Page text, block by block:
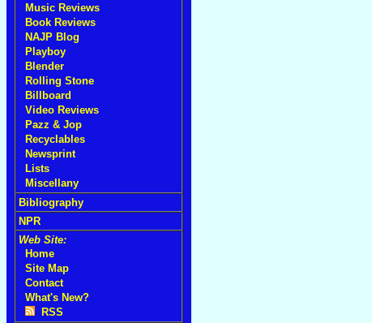
Music Reviews
Book Reviews
NAJP Blog
Playboy
Blender
Rolling Stone
Billboard
Video Reviews
Pazz & Jop
Recyclables
Newsprint
Lists
Miscellany
Bibliography
NPR
Web Site:
Home
Site Map
Contact
What's New?
RSS